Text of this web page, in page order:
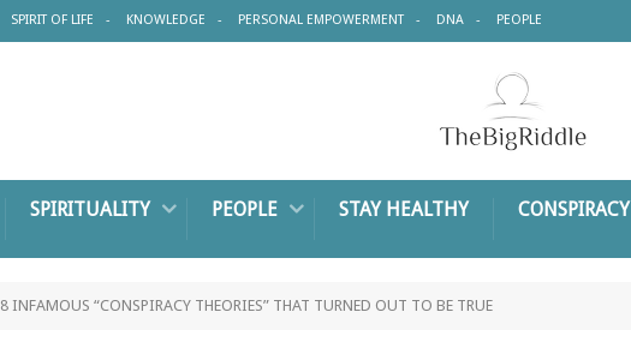
SPIRIT OF LIFE KNOWLEDGE PERSONAL EMPOWERMENT DNA PEOPLE
SPIRITUALITY PEOPLE STAY HEALTHY CONSPIRACY
8 INFAMOUS “CONSPIRACY THEORIES” THAT TURNED OUT TO BE TRUE